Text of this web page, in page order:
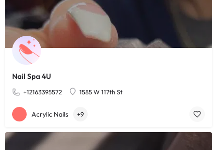
Nail Spa 4U
+12163395572 1585 W 117th St
Acrylic Nails +9